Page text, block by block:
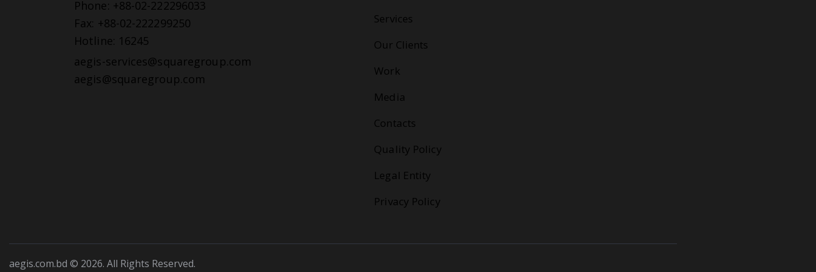
Phone: +88-02-222296033
Fax: +88-02-222299250
Hotline: 16245
aegis-services@squaregroup.com
aegis@squaregroup.com
Services
Our Clients
Work
Media
Contacts
Quality Policy
Legal Entity
Privacy Policy
aegis.com.bd © 2026. All Rights Reserved.